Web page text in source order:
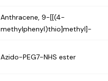
Anthracene, 9-[[(4-
methylphenyl)thio]methyl]-
Azido-PEG7-NHS ester